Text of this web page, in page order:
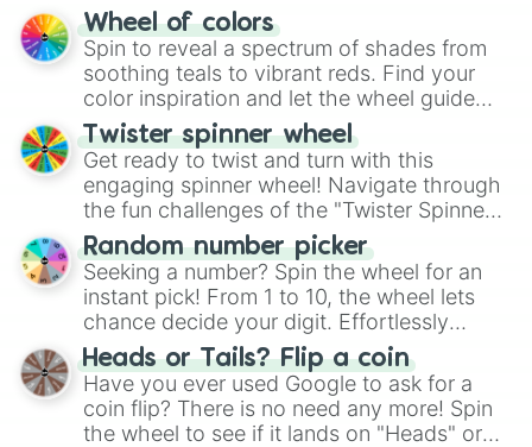
The "YES 👍 or NO 👎 Wheel" simplifies
decision-making, making it a fun and easy
way to find your answer.
Wheel of colors
Spin to reveal a spectrum of shades from
soothing teals to vibrant reds. Find your
color inspiration and let the wheel guide
your artistic choices.
Twister spinner wheel
Get ready to twist and turn with this
engaging spinner wheel! Navigate through
the fun challenges of the "Twister Spinner
Wheel", keeping balance and laughter in
this classic game of physical skill.
Random number picker
Seeking a number? Spin the wheel for an
instant pick! From 1 to 10, the wheel lets
chance decide your digit. Effortlessly
choose your next number with a spin of
the wheel.
Heads or Tails? Flip a coin
Have you ever used Google to ask for a
coin flip? There is no need any more! Spin
the wheel to see if it lands on "Heads" or